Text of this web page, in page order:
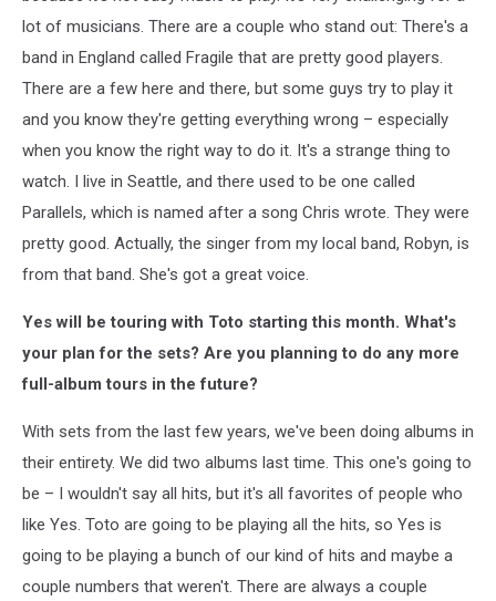
lot of musicians. There are a couple who stand out: There's a
band in England called Fragile that are pretty good players.
There are a few here and there, but some guys try to play it
and you know they're getting everything wrong – especially
when you know the right way to do it. It's a strange thing to
watch. I live in Seattle, and there used to be one called
Parallels, which is named after a song Chris wrote. They were
pretty good. Actually, the singer from my local band, Robyn, is
from that band. She's got a great voice.
Yes will be touring with Toto starting this month. What's
your plan for the sets? Are you planning to do any more
full-album tours in the future?
With sets from the last few years, we've been doing albums in
their entirety. We did two albums last time. This one's going to
be – I wouldn't say all hits, but it's all favorites of people who
like Yes. Toto are going to be playing all the hits, so Yes is
going to be playing a bunch of our kind of hits and maybe a
couple numbers that weren't. There are always a couple